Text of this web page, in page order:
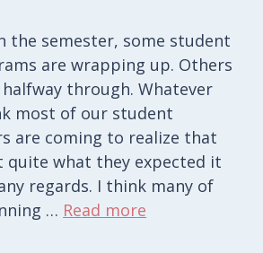
the semester, some student
are wrapping up. Others
through. Whatever
most of our student
are coming to realize that
quite what they expected it
regards. I think many of
… Read more